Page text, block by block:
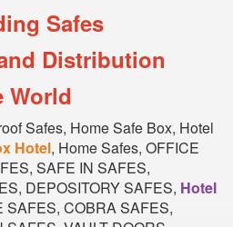
Safes
Distribution
World
Safes, Home Safe Box, Hotel
Hotel, Home Safes, OFFICE
SAFE IN SAFES,
DEPOSITORY SAFES, Hotel
SAFES, COBRA SAFES,